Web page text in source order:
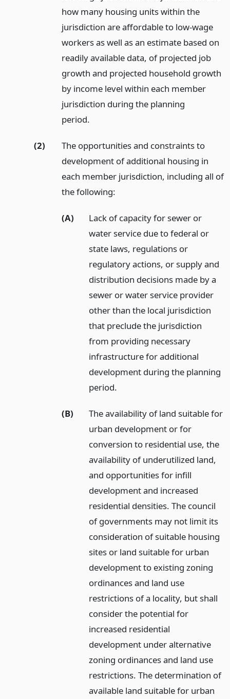
how many housing units within the
jurisdiction are affordable to low-wage
workers as well as an estimate based on
readily available data, of projected job
growth and projected household growth
by income level within each member
jurisdiction during the planning
period.
(2)
The opportunities and constraints to
development of additional housing in
each member jurisdiction, including all of
the following:
(A)
Lack of capacity for sewer or
water service due to federal or
state laws, regulations or
regulatory actions, or supply and
distribution decisions made by a
sewer or water service provider
other than the local jurisdiction
that preclude the jurisdiction
from providing necessary
infrastructure for additional
development during the planning
period.
(B)
The availability of land suitable for
urban development or for
conversion to residential use, the
availability of underutilized land,
and opportunities for infill
development and increased
residential densities. The council
of governments may not limit its
consideration of suitable housing
sites or land suitable for urban
development to existing zoning
ordinances and land use
restrictions of a locality, but shall
consider the potential for
increased residential
development under alternative
zoning ordinances and land use
restrictions. The determination of
available land suitable for urban